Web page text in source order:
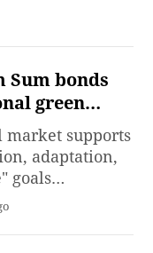
Sum bonds
green
market supports
adaptation,
goals
it emerges as